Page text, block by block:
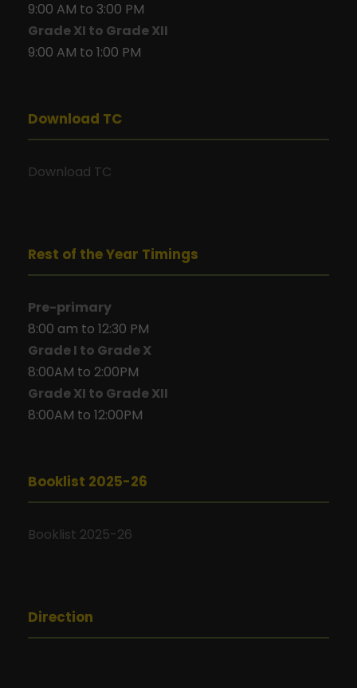
9:00 AM to 3:00 PM
Grade XI to Grade XII
9:00 AM to 1:00 PM
Download TC
Download TC
Rest of the Year Timings
Pre-primary
8:00 am to 12:30 PM
Grade I to Grade X
8:00AM to 2:00PM
Grade XI to Grade XII
8:00AM to 12:00PM
Booklist 2025-26
Booklist 2025-26
Direction